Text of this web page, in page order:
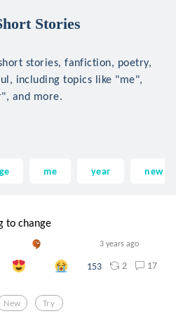
Stories
stories, fanfiction, poetry,
including topics like "me",
and more.
me year new
to change
3 years ago
153 2 17
New Try